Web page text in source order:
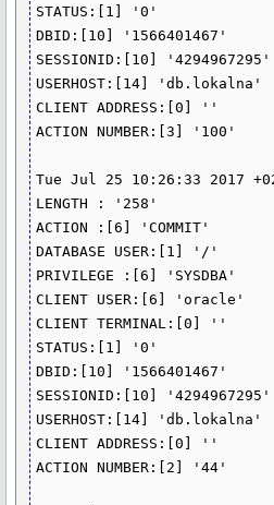
STATUS:[1] '0'
DBID:[10] '1566401467'
SESSIONID:[10] '4294967295'
USERHOST:[14] 'db.lokalna'
CLIENT ADDRESS:[0] ''
ACTION NUMBER:[3] '100'
Tue Jul 25 10:26:33 2017
LENGTH : '258'
ACTION :[6] 'COMMIT'
DATABASE USER:[1] '/'
PRIVILEGE :[6] 'SYSDBA'
CLIENT USER:[6] 'oracle'
CLIENT TERMINAL:[0] ''
STATUS:[1] '0'
DBID:[10] '1566401467'
SESSIONID:[10] '4294967295'
USERHOST:[14] 'db.lokalna'
CLIENT ADDRESS:[0] ''
ACTION NUMBER:[2] '44'